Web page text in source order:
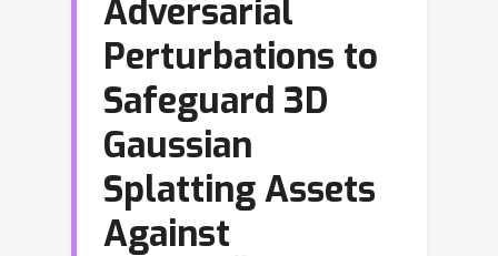
Adversarial
Perturbations to
Safeguard 3D
Gaussian
Splatting Assets
Against